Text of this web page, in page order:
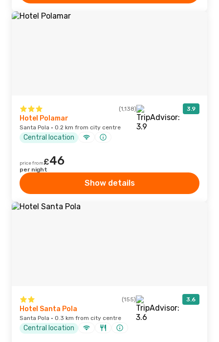
(1,138) 3.9
Hotel Polamar
Santa Pola · 0.2 km from city centre
Central location
price from£46
per night
Show details
(155) 3.6
Hotel Santa Pola
Santa Pola · 0.3 km from city centre
Central location